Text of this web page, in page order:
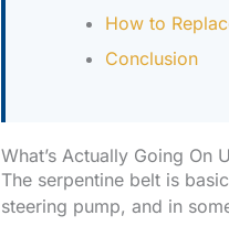
How to
Conclusion
What’s Actually Going On
The serpentine belt is
steering pump, and in